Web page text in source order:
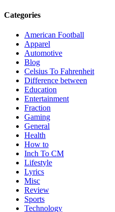
Categories
American Football
Apparel
Automotive
Blog
Celsius To Fahrenheit
Difference between
Education
Entertainment
Fraction
Gaming
General
Health
How to
Inch To CM
Lifestyle
Lyrics
Misc
Review
Sports
Technology